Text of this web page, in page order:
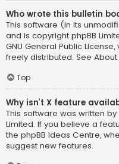
Who wrote this bulletin
This software (in its
and is copyright phpBB
GNU General Public
freely distributed. See About
Top
Why isn’t X feature
This software was written
Limited. If you believe a
the phpBB Ideas Centre,
suggest new features.